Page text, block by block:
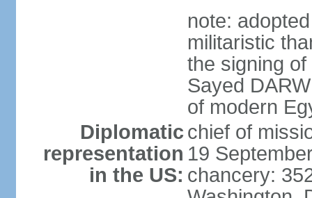
note:
militaristic
the signing
Sayed
of modern
Diplomatic
representation
in the US:
chief of
19
chancery: